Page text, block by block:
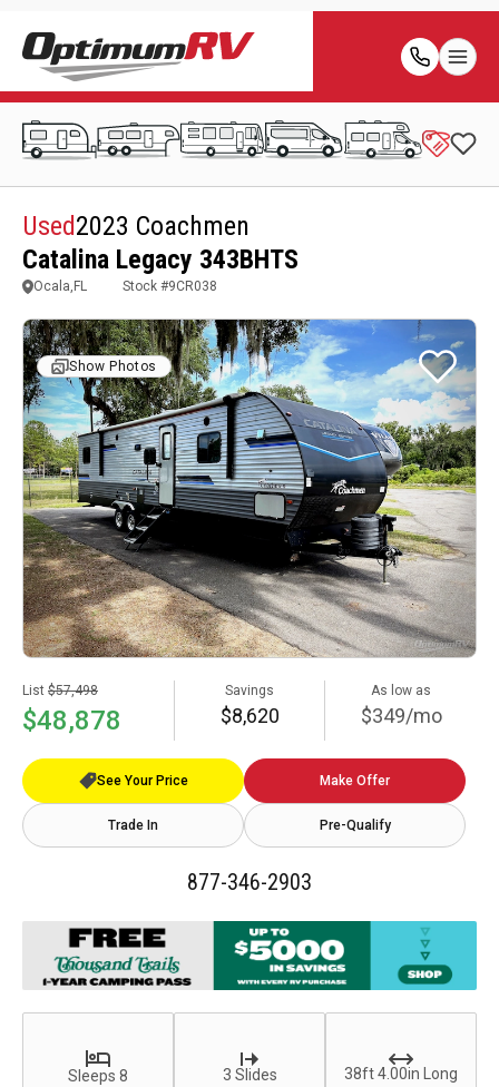
Used2023 Coachmen
Catalina Legacy 343BHTS
Ocala,FL Stock #9CR038
Show Photos
List $57,498
$48,878
Savings
$8,620
As low as
$349/mo
See Your Price Make Offer
Trade In Pre-Qualify
877-346-2903
Sleeps 8 3 Slides 38ft 4.00in Long